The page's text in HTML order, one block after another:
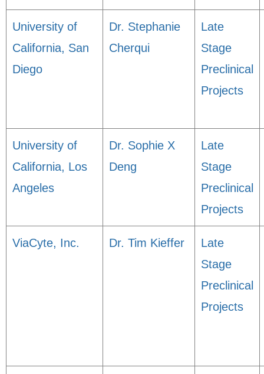
University of
California, San
Diego
Dr. Stephanie
Cherqui
Late
Stage
Preclinical
Projects
University of
California, Los
Angeles
Dr. Sophie X
Deng
Late
Stage
Preclinical
Projects
ViaCyte, Inc. Dr. Tim Kieffer
Late
Stage
Preclinical
Projects